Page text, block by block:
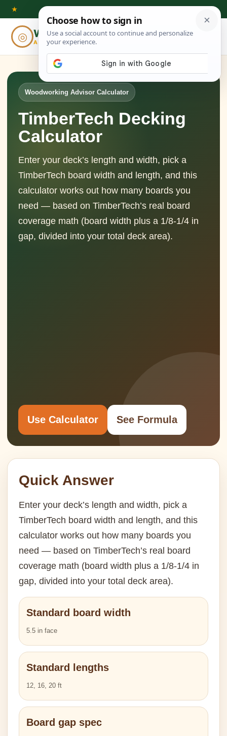
Skip
content
★
◎ Woodworking
ADVISOR
⌕
Woodworking Advisor Calculator
TimberTech Decking
Calculator
Enter your deck’s length and width, pick a
TimberTech board width and length, and this
calculator works out how many boards you
need — based on TimberTech’s real board
coverage math (board width plus a 1/8-1/4 in
gap, divided into your total deck area).
Use Calculator See Formula
Quick Answer
Enter your deck’s length and width, pick a
TimberTech board width and length, and this
calculator works out how many boards you
need — based on TimberTech’s real board
coverage math (board width plus a 1/8-1/4 in
gap, divided into your total deck area).
Standard board width
5.5 in face
Standard lengths
12, 16, 20 ft
Board gap spec